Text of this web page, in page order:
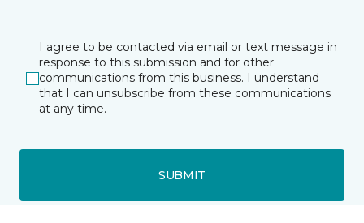
I agree to be contacted via email or text message in
response to this submission and for other
communications from this business. I understand
that I can unsubscribe from these communications
at any time.
SUBMIT